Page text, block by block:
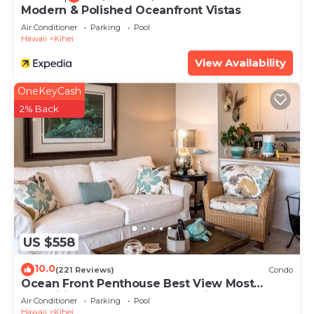
Modern & Polished Oceanfront Vistas
Air Conditioner Parking
Pool
Hawaii
Kihei
View Availability
US $558
OneKeyCash
2% Back
10.0(221 Reviews) Condo
Ocean Front Penthouse Best View Most
Amenities Fully Stocked Feels like home
Air Conditioner Parking
Pool
Hawaii
Kihei